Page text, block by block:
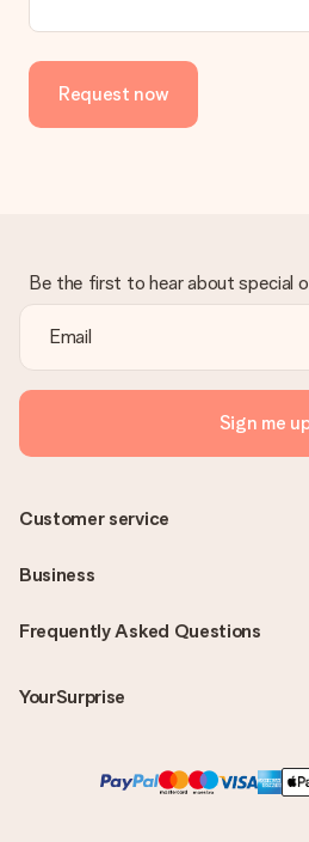
Request now
Be the first to hear about special
Sign me
Frequently Asked Questions
YourSurprise
Customer service
Business